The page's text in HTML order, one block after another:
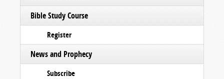
Bible Study Course
Register
News and Prophecy
Subscribe